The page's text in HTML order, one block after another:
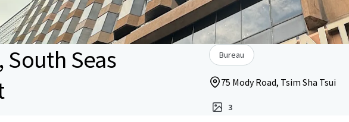
Seas
Bureau
75 Mody Road, Tsim Sha Tsui
3